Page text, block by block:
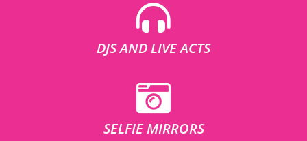
DJS AND LIVE ACTS
SELFIE MIRRORS